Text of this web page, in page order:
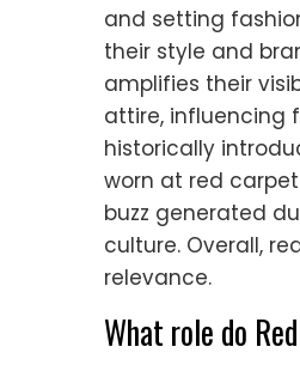
and setting
their style and
amplifies their
attire, influencing
historically
worn at red
buzz generated
culture. Overall,
relevance.
What role do